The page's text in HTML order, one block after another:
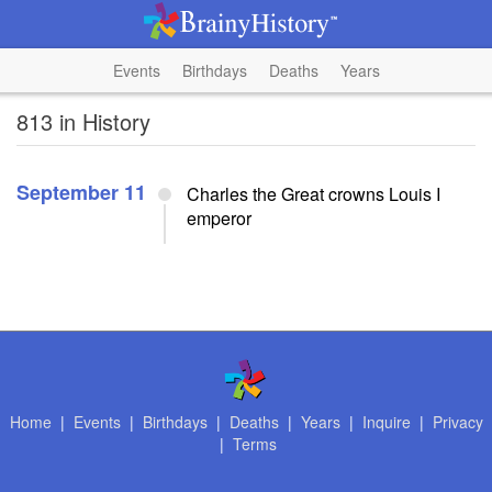
Events Birthdays Deaths Years
813 in History
September 11
Charles the Great crowns Louis I
emperor
Home | Events| Birthdays| Deaths| Years| Inquire | Privacy
| Terms